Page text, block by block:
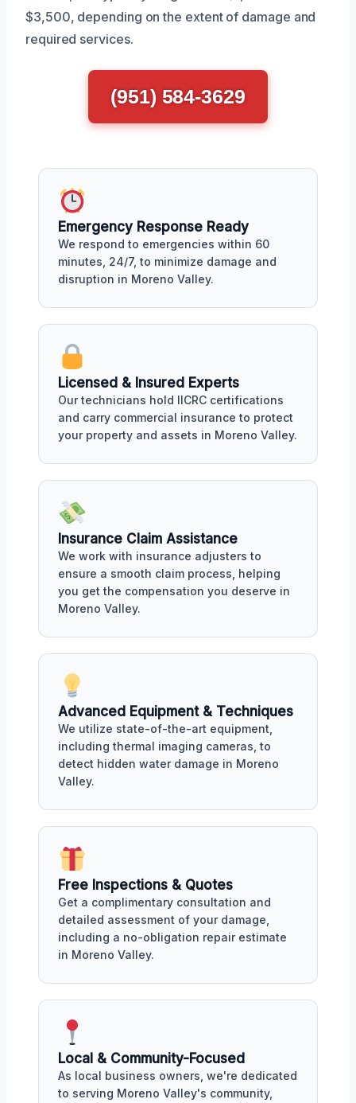
$3,500, depending on the extent of damage and
required services.
(951) 584-3629
Emergency Response Ready
We respond to emergencies within 60
minutes, 24/7, to minimize damage and
disruption in Moreno Valley.
Licensed & Insured Experts
Our technicians hold IICRC certifications
and carry commercial insurance to protect
your property and assets in Moreno Valley.
Insurance Claim Assistance
We work with insurance adjusters to
ensure a smooth claim process, helping
you get the compensation you deserve in
Moreno Valley.
Advanced Equipment & Techniques
We utilize state-of-the-art equipment,
including thermal imaging cameras, to
detect hidden water damage in Moreno
Valley.
Free Inspections & Quotes
Get a complimentary consultation and
detailed assessment of your damage,
including a no-obligation repair estimate
in Moreno Valley.
Local & Community-Focused
As local business owners, we're dedicated
to serving Moreno Valley's community,